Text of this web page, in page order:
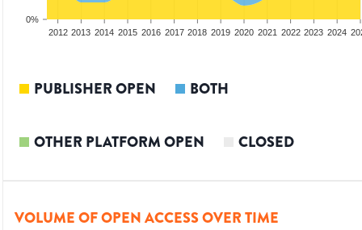
0%
2012 2013 2014 2015 2016 2017 2018 2019 2020 2021 2022 2023 2024
PUBLISHER OPEN BOTH
OTHER PLATFORM OPEN CLOSED
VOLUME OF OPEN ACCESS OVER TIME